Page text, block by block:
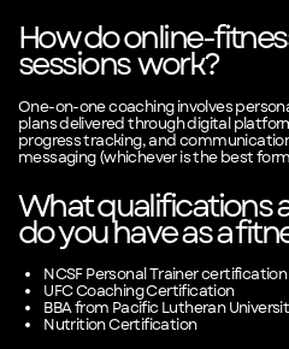
How do online-
sessionswork?
One-on-one coaching involves
plans delivered through digital
progress tracking, and
messaging (whichever is the best
What qualifications
do you have as a
NCSF Personal Trainer certification
UFC Coaching Certification
BBA from Pacific Lutheran
Nutrition Certification